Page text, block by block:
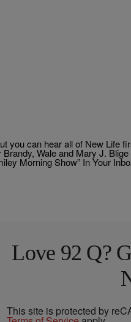
you can hear all of New Life
Wale and Mary J.
Morning Show” In Your
Love 92 Q?
This site is protected by